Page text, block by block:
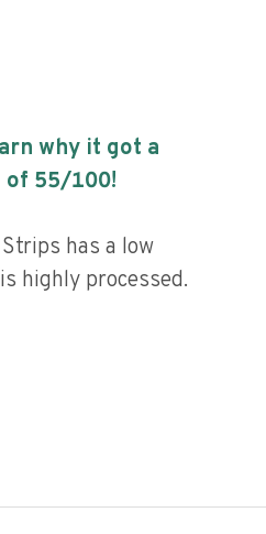
why it got a
of 55/100!
has a low
highly processed.